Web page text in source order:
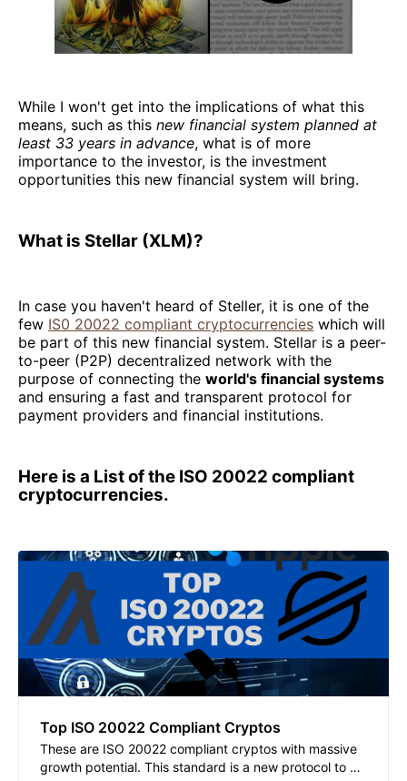
While I won't get into the implications of what this
means, such as this new financial system planned at
least 33 years in advance, what is of more
importance to the investor, is the investment
opportunities this new financial system will bring.
What is Stellar (XLM)?
In case you haven't heard of Steller, it is one of the
few IS0 20022 compliant cryptocurrencies which will
be part of this new financial system. Stellar is a peer-
to-peer (P2P) decentralized network with the
purpose of connecting the world's financial systems
and ensuring a fast and transparent protocol for
payment providers and financial institutions.
Here is a List of the ISO 20022 compliant
cryptocurrencies.
Top ISO 20022 Compliant Cryptos
These are ISO 20022 compliant cryptos with massive
growth potential. This standard is a new protocol to be